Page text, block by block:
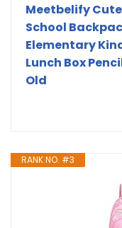
Meetbelify
School
Elementary
Lunch Box
Old
RANK NO. #3